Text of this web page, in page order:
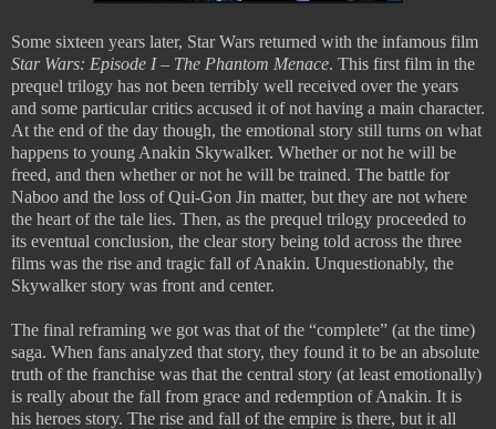
Some sixteen years later, Star Wars returned with the infamous film
Star Wars: Episode I – The Phantom Menace. This first film in the
prequel trilogy has not been terribly well received over the years
and some particular critics accused it of not having a main character.
At the end of the day though, the emotional story still turns on what
happens to young Anakin Skywalker. Whether or not he will be
freed, and then whether or not he will be trained. The battle for
Naboo and the loss of Qui-Gon Jin matter, but they are not where
the heart of the tale lies. Then, as the prequel trilogy proceeded to
its eventual conclusion, the clear story being told across the three
films was the rise and tragic fall of Anakin. Unquestionably, the
Skywalker story was front and center.
The final reframing we got was that of the “complete” (at the time)
saga. When fans analyzed that story, they found it to be an absolute
truth of the franchise was that the central story (at least emotionally)
is really about the fall from grace and redemption of Anakin. It is
his heroes story. The rise and fall of the empire is there, but it all